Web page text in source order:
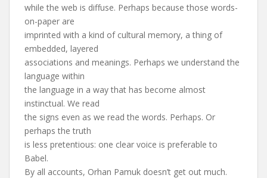
while the web is diffuse. Perhaps because those words-
on-paper are
imprinted with a kind of cultural memory, a thing of
embedded, layered
associations and meanings. Perhaps we understand the
language within
the language in a way that has become almost
instinctual. We read
the signs even as we read the words. Perhaps. Or
perhaps the truth
is less pretentious: one clear voice is preferable to
Babel.
By all accounts, Orhan Pamuk doesn’t get out much.